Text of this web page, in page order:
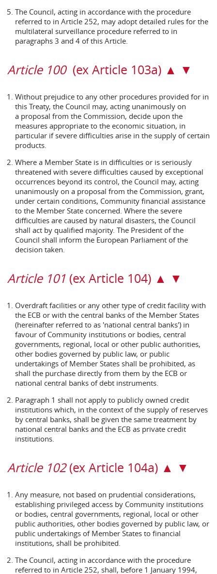
The Council, acting in accordance with the procedure
referred to in Article 252, may adopt detailed rules for the
multilateral surveillance procedure referred to in
paragraphs 3 and 4 of this Article.
Article 100(ex Article 103a) ▲ ▼
Without prejudice to any other procedures provided for in
this Treaty, the Council may, acting unanimously on
a proposal from the Commission, decide upon the
measures appropriate to the economic situation, in
particular if severe difficulties arise in the supply of certain
products.
Where a Member State is in difficulties or is seriously
threatened with severe difficulties caused by exceptional
occurrences beyond its control, the Council may, acting
unanimously on a proposal from the Commission, grant,
under certain conditions, Community financial assistance
to the Member State concerned. Where the severe
difficulties are caused by natural disasters, the Council
shall act by qualified majority. The President of the
Council shall inform the European Parliament of the
decision taken.
Article 101 (ex Article 104) ▲ ▼
Overdraft facilities or any other type of credit facility with
the ECB or with the central banks of the Member States
(hereinafter referred to as 'national central banks') in
favour of Community institutions or bodies, central
governments, regional, local or other public authorities,
other bodies governed by public law, or public
undertakings of Member States shall be prohibited, as
shall the purchase directly from them by the ECB or
national central banks of debt instruments.
Paragraph 1 shall not apply to publicly owned credit
institutions which, in the context of the supply of reserves
by central banks, shall be given the same treatment by
national central banks and the ECB as private credit
institutions.
Article 102(ex Article 104a) ▲ ▼
Any measure, not based on prudential considerations,
establishing privileged access by Community institutions
or bodies, central governments, regional, local or other
public authorities, other bodies governed by public law, or
public undertakings of Member States to financial
institutions, shall be prohibited.
The Council, acting in accordance with the procedure
referred to in Article 252, shall, before 1 January 1994,